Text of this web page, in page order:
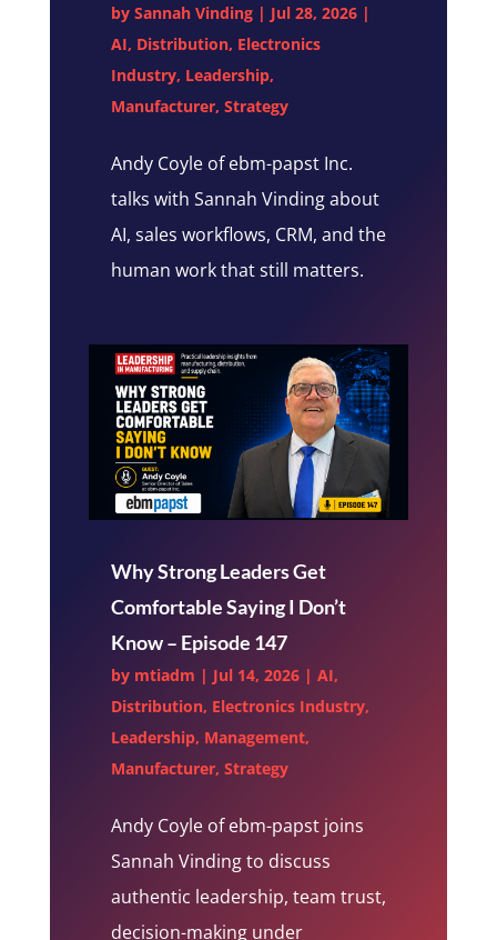
by Sannah Vinding| Jul 28, 2026|
AI, Distribution, Electronics
Industry, Leadership,
Manufacturer, Strategy
Andy Coyle of ebm-papst Inc.
talks with Sannah Vinding about
AI, sales workflows, CRM, and the
human work that still matters.
Why Strong Leaders Get
Comfortable Saying I Don’t
Know – Episode 147
by mtiadm | Jul 14, 2026| AI,
Distribution, Electronics Industry,
Leadership, Management,
Manufacturer, Strategy
Andy Coyle of ebm-papst joins
Sannah Vinding to discuss
authentic leadership, team trust,
decision-making under